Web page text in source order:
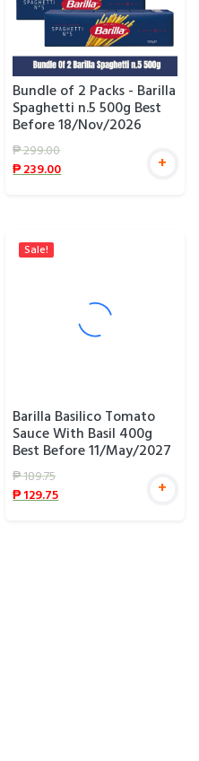
Bundle of 2 Packs - Barilla
Spaghetti n.5 500g Best
Before 18/Nov/2026
₱299.00
₱239.00 +
Sale!
Barilla Basilico Tomato
Sauce With Basil 400g
Best Before 11/May/2027
₱189.75
₱129.75 +